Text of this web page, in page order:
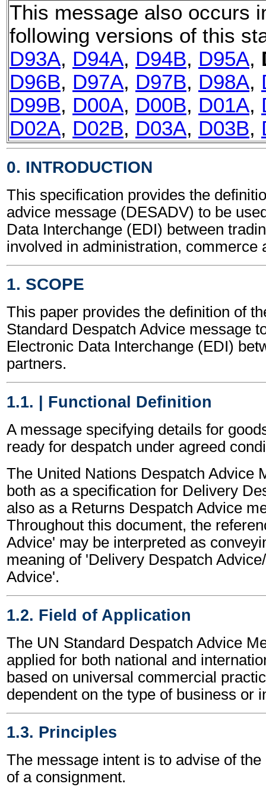
This message also occurs
following versions of this
D93A, D94A, D94B, D95A,
D96B, D97A, D97B, D98A,
D99B, D00A, D00B, D01A,
D02A, D02B, D03A, D03B,
0. INTRODUCTION
This specification provides the
advice message (DESADV) to be
Data Interchange (EDI) between
involved in administration, commerce
1. SCOPE
This paper provides the definition of
Standard Despatch Advice message
Electronic Data Interchange (EDI)
partners.
1.1. | Functional Definition
A message specifying details for
ready for despatch under agreed
The United Nations Despatch Advice
both as a specification for Delivery
also as a Returns Despatch Advice
Throughout this document, the
Advice' may be interpreted as
meaning of 'Delivery Despatch
Advice'.
1.2. Field of Application
The UN Standard Despatch Advice
applied for both national and
based on universal commercial
dependent on the type of business or
1.3. Principles
The message intent is to advise of
of a consignment.